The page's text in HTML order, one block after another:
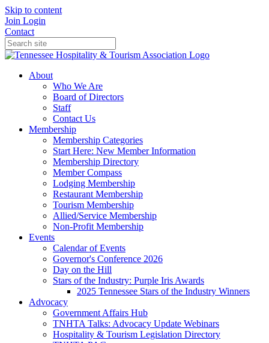
Skip to content
Join Login
Contact
About
Who We Are
Board of Directors
Staff
Contact Us
Membership
Membership Categories
Start Here: New Member Information
Membership Directory
Member Compass
Lodging Membership
Restaurant Membership
Tourism Membership
Allied/Service Membership
Non-Profit Membership
Events
Calendar of Events
Governor's Conference 2026
Day on the Hill
Stars of the Industry: Purple Iris Awards
2025 Tennessee Stars of the Industry Winners
Advocacy
Government Affairs Hub
TNHTA Talks: Advocacy Update Webinars
Hospitality & Tourism Legislation Directory